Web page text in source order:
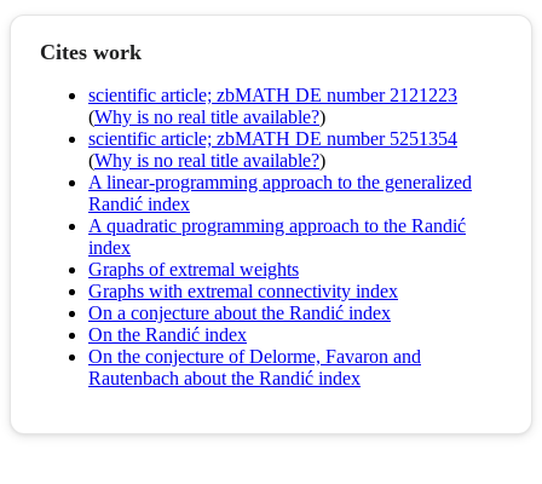
Cites work
scientific article; zbMATH DE number 2121223
(Why is no real title available?)
scientific article; zbMATH DE number 5251354
(Why is no real title available?)
A linear-programming approach to the generalized
Randić index
A quadratic programming approach to the Randić
index
Graphs of extremal weights
Graphs with extremal connectivity index
On a conjecture about the Randić index
On the Randić index
On the conjecture of Delorme, Favaron and
Rautenbach about the Randić index